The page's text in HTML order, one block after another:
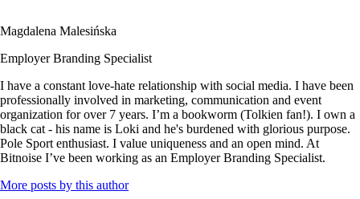
Magdalena Malesińska
Employer Branding Specialist
I have a constant love-hate relationship with social media. I have been
professionally involved in marketing, communication and event
organization for over 7 years. I’m a bookworm (Tolkien fan!). I own a
black cat - his name is Loki and he's burdened with glorious purpose.
Pole Sport enthusiast. I value uniqueness and an open mind. At
Bitnoise I’ve been working as an Employer Branding Specialist.
More posts by this author